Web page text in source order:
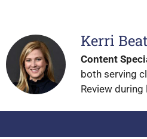
Kerri
Content
both serving
Review